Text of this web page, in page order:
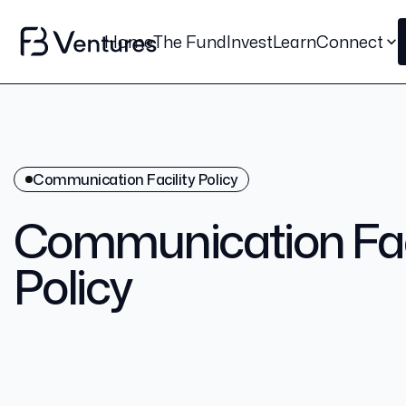
HomeThe FundInvestLearnConnect
Communication Facility Policy
Communication
Policy